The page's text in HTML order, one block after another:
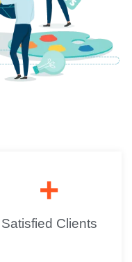
Satisfied Clients
+